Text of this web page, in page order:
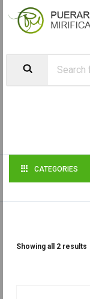

CATEGORIES
Showing all 2 results